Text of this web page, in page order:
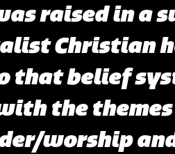
raised in a
Christian
that belief
the
worship